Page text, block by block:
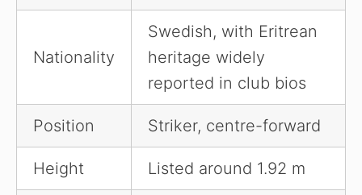
Nationality
Swedish, with Eritrean
heritage widely
reported in club bios
Position Striker, centre-forward
Height Listed around 1.92 m